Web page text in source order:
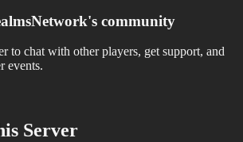
's community
to chat with other players, get support, and
events.
Server